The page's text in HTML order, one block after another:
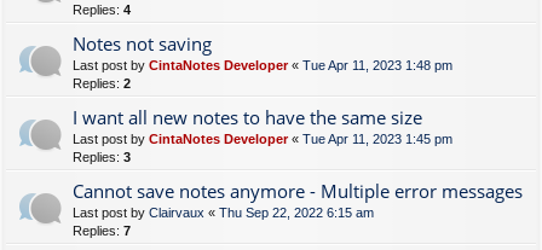
Replies: 4
Notes not saving
Last post by CintaNotes Developer« Tue Apr 11, 2023 1:48 pm
Replies: 2
I want all new notes to have the same size
Last post by CintaNotes Developer« Tue Apr 11, 2023 1:45 pm
Replies: 3
Cannot save notes anymore - Multiple error messages
Last post by Clairvaux « Thu Sep 22, 2022 6:15 am
Replies: 7